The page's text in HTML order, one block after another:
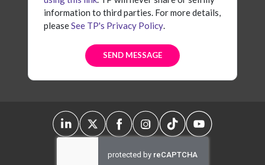
information to third parties. For more details,
pleaseSee TP's Privacy Policy.